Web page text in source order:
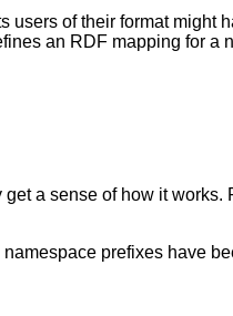
of their format might
an RDF mapping for a
a sense of how it
prefixes have